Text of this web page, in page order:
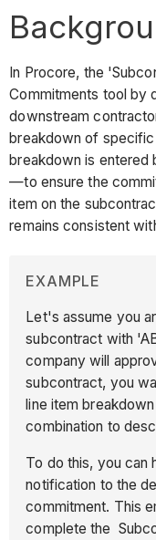
In Procore, the
Commitments tool by
downstream
breakdown of
breakdown is entered
—to ensure the
item on the
remains consistent
EXAMPLE
Let's assume you
subcontract with
company will
subcontract, you
line item
combination to
To do this, you can
notification to the
commitment. This
complete the